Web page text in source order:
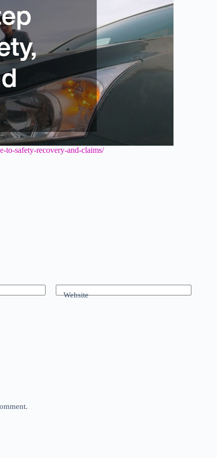
to-safety-recovery-and-claims/
Website